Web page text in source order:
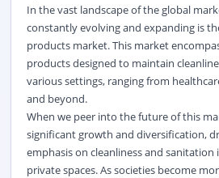
In the vast landscape of the global
constantly evolving and expanding is
products market. This market
products designed to maintain
various settings, ranging from
and beyond.
When we peer into the future of this
significant growth and diversification,
emphasis on cleanliness and
private spaces. As societies become